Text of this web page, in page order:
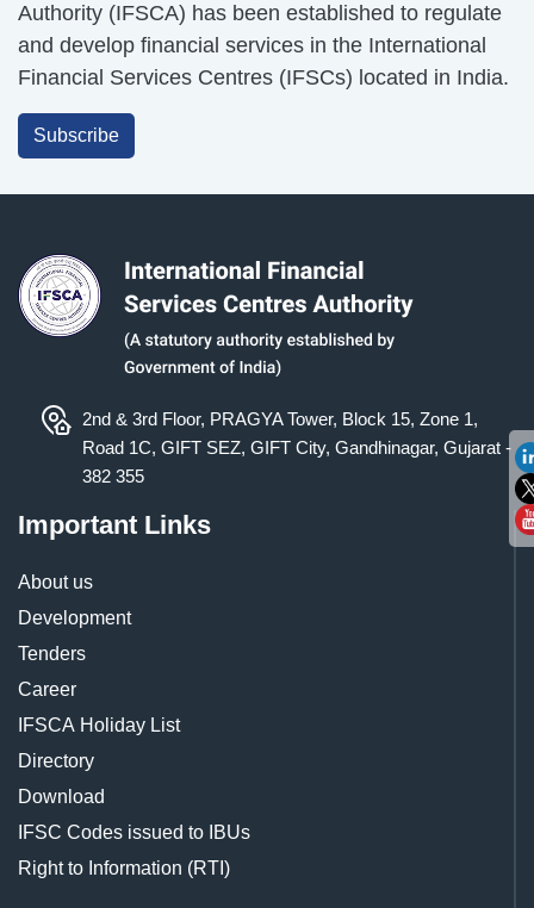
Authority (IFSCA) has been established to regulate
and develop financial services in the International
Financial Services Centres (IFSCs) located in India.
Subscribe
2nd & 3rd Floor, PRAGYA Tower, Block 15, Zone 1,
Road 1C, GIFT SEZ, GIFT City, Gandhinagar, Gujarat -
382 355
Important Links
About us
Development
Tenders
Career
IFSCA Holiday List
Directory
Download
IFSC Codes issued to IBUs
Right to Information (RTI)